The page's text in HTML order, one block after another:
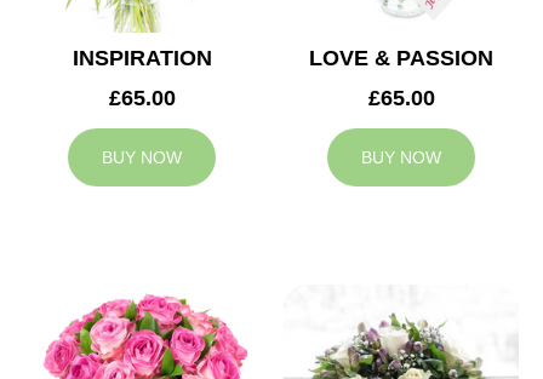
INSPIRATION
£65.00
BUY NOW
LOVE & PASSION
£65.00
BUY NOW